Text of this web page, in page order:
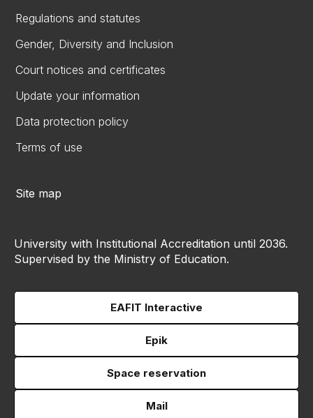
Regulations and statutes
Gender, Diversity and Inclusion
Court notices and certificates
Update your information
Data protection policy
Terms of use
Site map
University with Institutional Accreditation until 2036.
Supervised by the Ministry of Education.
EAFIT Interactive
Epik
Space reservation
Mail